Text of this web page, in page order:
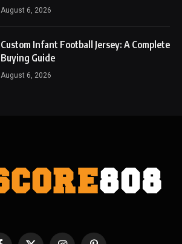
August 6, 2026
Custom Infant Football Jersey: A Complete
Buying Guide
August 6, 2026